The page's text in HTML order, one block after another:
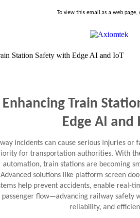
To view this email as a web page,
Enhancing Train
Edge AI and
incidents can cause serious injuries or
for transportation authorities. With
automation, train stations are becoming
Advanced solutions like platform screen
help prevent accidents, enable real-
passenger flow—advancing railway safety
reliability, and